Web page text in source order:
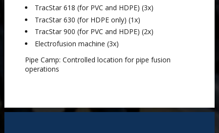
TracStar 618 (for PVC and HDPE) (3x)
TracStar 630 (for HDPE only) (1x)
TracStar 900 (for PVC and HDPE) (2x)
Electrofusion machine (3x)
Pipe Camp: Controlled location for pipe fusion
operations